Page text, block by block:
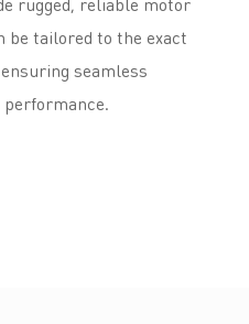
tailored to the exact
seamless